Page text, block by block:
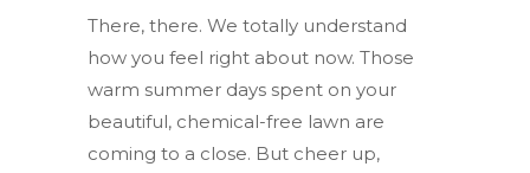
There, there. We totally understand
how you feel right about now. Those
warm summer days spent on your
beautiful, chemical-free lawn are
coming to a close. But cheer up,